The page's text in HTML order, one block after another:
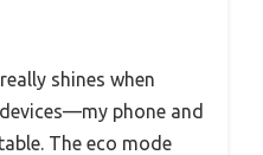
shines when
phone and
The eco mode